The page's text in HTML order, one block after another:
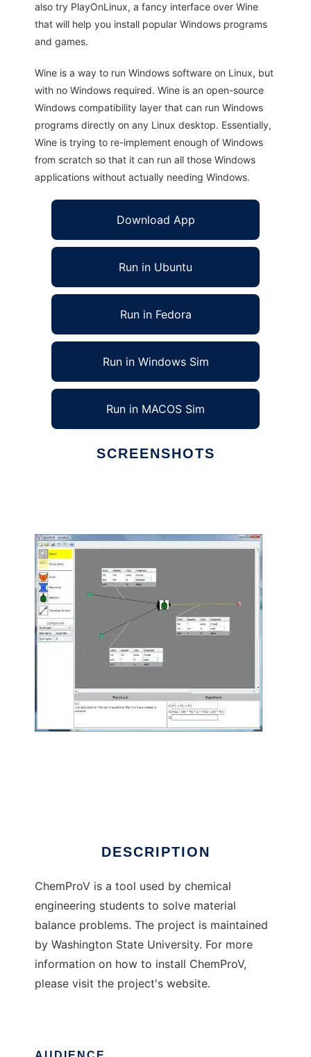
also try PlayOnLinux, a fancy interface over Wine
that will help you install popular Windows programs
and games.
Wine is a way to run Windows software on Linux, but
with no Windows required. Wine is an open-source
Windows compatibility layer that can run Windows
programs directly on any Linux desktop. Essentially,
Wine is trying to re-implement enough of Windows
from scratch so that it can run all those Windows
applications without actually needing Windows.
Download App
Run in Ubuntu
Run in Fedora
Run in Windows Sim
Run in MACOS Sim
SCREENSHOTS
DESCRIPTION
ChemProV is a tool used by chemical
engineering students to solve material
balance problems. The project is maintained
by Washington State University. For more
information on how to install ChemProV,
please visit the project's website.